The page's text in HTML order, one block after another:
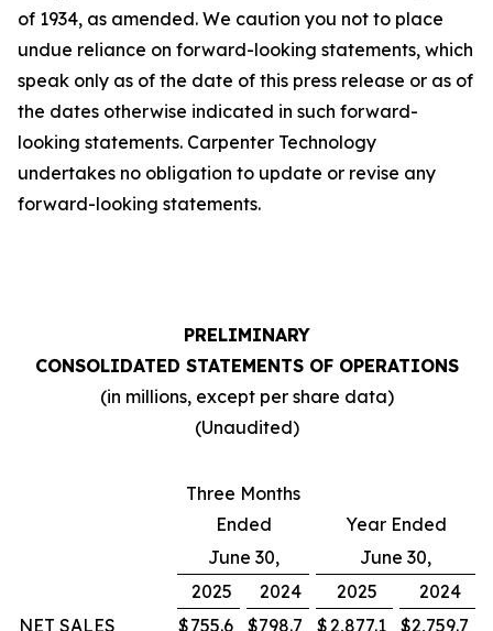
of 1934, as amended. We caution you not to place
undue reliance on forward-looking statements, which
speak only as of the date of this press release or as of
the dates otherwise indicated in such forward-
looking statements. Carpenter Technology
undertakes no obligation to update or revise any
forward-looking statements.
PRELIMINARY
CONSOLIDATED STATEMENTS OF OPERATIONS
(in millions, except per share data)
(Unaudited)
Three Months
Ended
Year Ended
June 30,
June 30,
2025
2024 2025
2024
NET SALES
$755.6 $798.7 $2,877.1 $2,759.7